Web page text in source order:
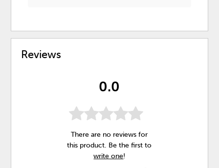
Reviews
0.0
There are no reviews for
this product. Be the first to
write one!